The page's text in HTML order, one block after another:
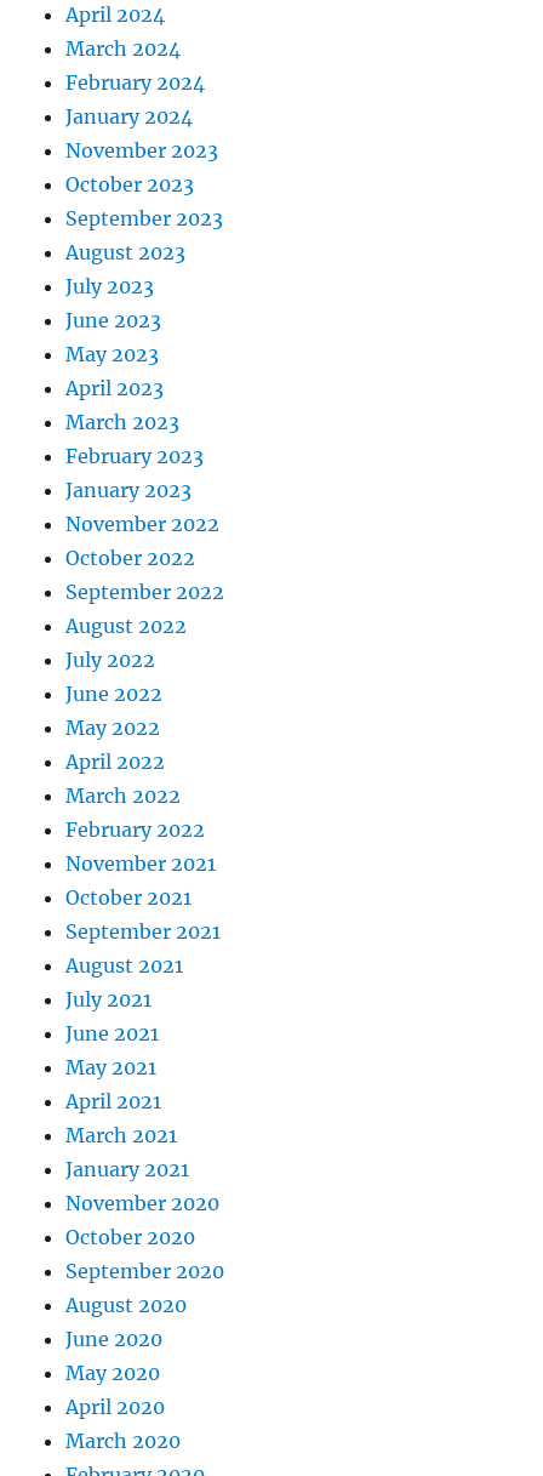
April 2024
March 2024
February 2024
January 2024
November 2023
October 2023
September 2023
August 2023
July 2023
June 2023
May 2023
April 2023
March 2023
February 2023
January 2023
November 2022
October 2022
September 2022
August 2022
July 2022
June 2022
May 2022
April 2022
March 2022
February 2022
November 2021
October 2021
September 2021
August 2021
July 2021
June 2021
May 2021
April 2021
March 2021
January 2021
November 2020
October 2020
September 2020
August 2020
June 2020
May 2020
April 2020
March 2020